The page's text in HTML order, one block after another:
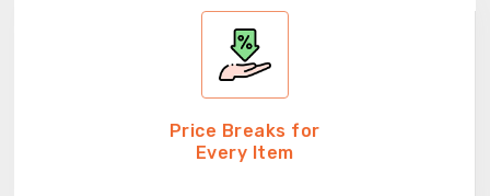
Price Breaks for
Every Item